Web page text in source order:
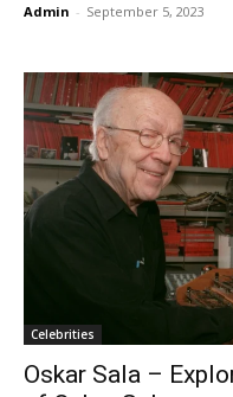
Admin - September 5, 2023
Celebrities
Oskar Sala –